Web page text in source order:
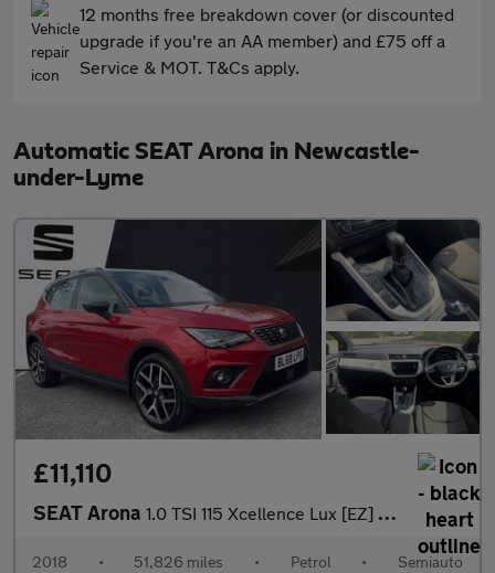
12 months free breakdown cover (or discounted
upgrade if you're an AA member) and £75 off a
Service & MOT. T&Cs apply.
Automatic SEAT Arona in Newcastle-
under-Lyme
£11,110
SEAT Arona 1.0 TSI 115 Xcellence Lux [EZ] 5dr DSG
2018 • 51,826 miles • Petrol • Semiauto